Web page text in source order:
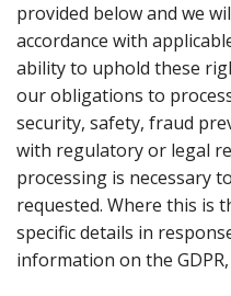
provided below and we
accordance with
ability to uphold these
our obligations to
security, safety, fraud
with regulatory or legal
processing is necessary
requested. Where this is
specific details in
information on the